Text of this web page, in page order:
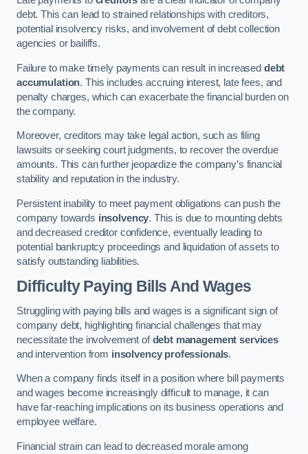
debt. This can lead to strained relationships with creditors,
potential insolvency risks, and involvement of debt collection
agencies or bailiffs.
Failure to make timely payments can result in increased debt
accumulation. This includes accruing interest, late fees, and
penalty charges, which can exacerbate the financial burden on
the company.
Moreover, creditors may take legal action, such as filing
lawsuits or seeking court judgments, to recover the overdue
amounts. This can further jeopardize the company’s financial
stability and reputation in the industry.
Persistent inability to meet payment obligations can push the
company towards insolvency. This is due to mounting debts
and decreased creditor confidence, eventually leading to
potential bankruptcy proceedings and liquidation of assets to
satisfy outstanding liabilities.
Difficulty Paying Bills And Wages
Struggling with paying bills and wages is a significant sign of
company debt, highlighting financial challenges that may
necessitate the involvement ofdebt management services
and intervention from insolvency professionals.
When a company finds itself in a position where bill payments
and wages become increasingly difficult to manage, it can
have far-reaching implications on its business operations and
employee welfare.
Financial strain can lead to decreased morale among